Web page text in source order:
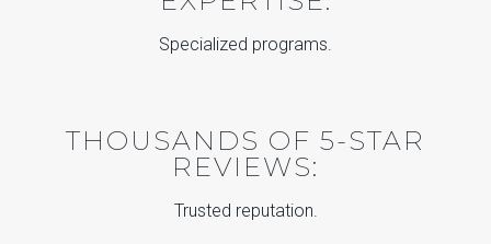
Specialized programs.
THOUSANDS OF 5-STAR
REVIEWS:
Trusted reputation.